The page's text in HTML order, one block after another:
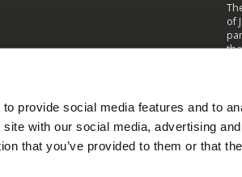
provide social media features and to
with our social media, advertising
that you’ve provided to them or that
of